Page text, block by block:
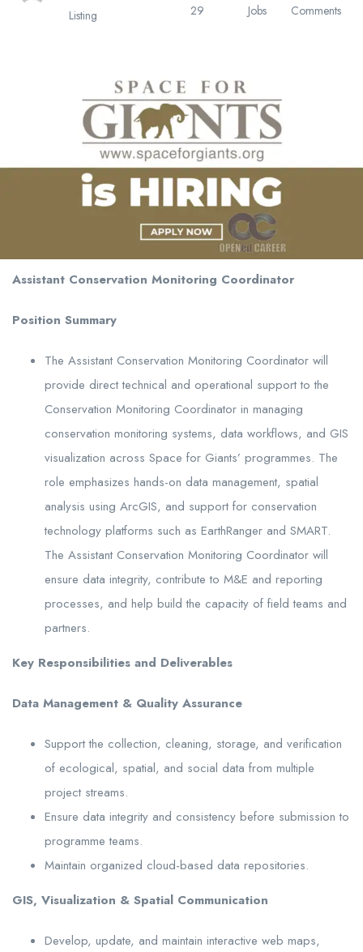
Listing
29
Jobs
Comments
Assistant Conservation Monitoring Coordinator
Position Summary
The Assistant Conservation Monitoring Coordinator will
provide direct technical and operational support to the
Conservation Monitoring Coordinator in managing
conservation monitoring systems, data workflows, and GIS
visualization across Space for Giants’ programmes. The
role emphasizes hands-on data management, spatial
analysis using ArcGIS, and support for conservation
technology platforms such as EarthRanger and SMART.
The Assistant Conservation Monitoring Coordinator will
ensure data integrity, contribute to M&E and reporting
processes, and help build the capacity of field teams and
partners.
Key Responsibilities and Deliverables
Data Management & Quality Assurance
Support the collection, cleaning, storage, and verification
of ecological, spatial, and social data from multiple
project streams.
Ensure data integrity and consistency before submission to
programme teams.
Maintain organized cloud-based data repositories.
GIS, Visualization & Spatial Communication
Develop, update, and maintain interactive web maps,